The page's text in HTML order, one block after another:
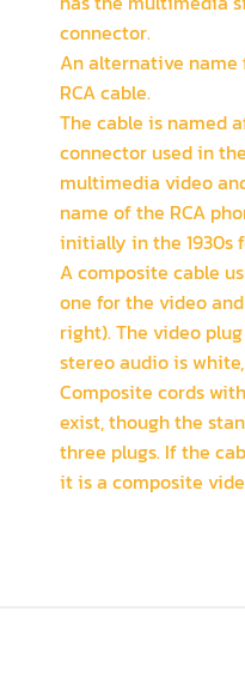
connector.
An alternative name
RCA cable.
The cable is named
connector used in
multimedia video
name of the RCA
initially in the 1930s
A composite cable
one for the video
right). The video
stereo audio is
Composite cords
exist, though the
three plugs. If the
it is a composite